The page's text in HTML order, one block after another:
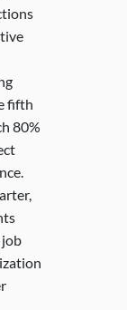
fifth
80%